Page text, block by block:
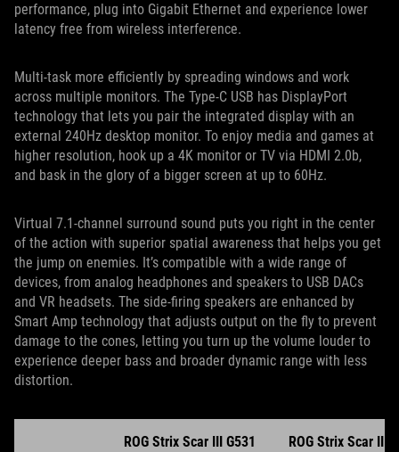
performance, plug into Gigabit Ethernet and experience lower
latency free from wireless interference.
Multi-task more efficiently by spreading windows and work
across multiple monitors. The Type-C USB has DisplayPort
technology that lets you pair the integrated display with an
external 240Hz desktop monitor. To enjoy media and games at
higher resolution, hook up a 4K monitor or TV via HDMI 2.0b,
and bask in the glory of a bigger screen at up to 60Hz.
Virtual 7.1-channel surround sound puts you right in the center
of the action with superior spatial awareness that helps you get
the jump on enemies. It’s compatible with a wide range of
devices, from analog headphones and speakers to USB DACs
and VR headsets. The side-firing speakers are enhanced by
Smart Amp technology that adjusts output on the fly to prevent
damage to the cones, letting you turn up the volume louder to
experience deeper bass and broader dynamic range with less
distortion.
ROG Strix Scar III G531 ROG Strix Scar III